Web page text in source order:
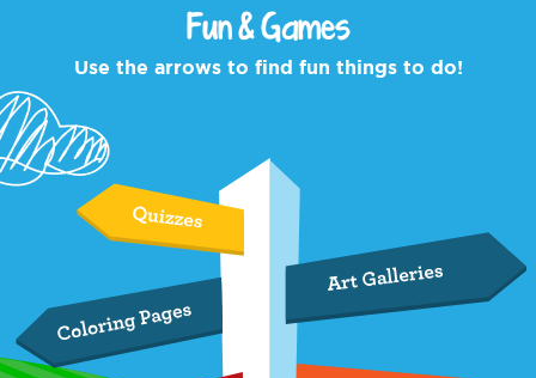
Fun & Games
Use the arrows to find fun things to do!